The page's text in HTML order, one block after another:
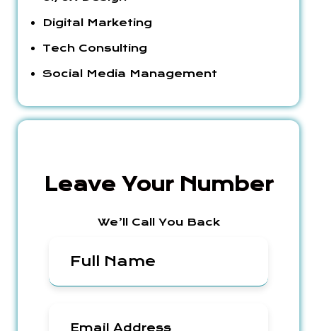
Digital Marketing
Tech Consulting
Social Media Management
Leave Your Number
We’ll Call You Back